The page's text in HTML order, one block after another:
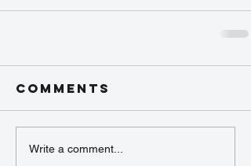
Comments
Write a comment...